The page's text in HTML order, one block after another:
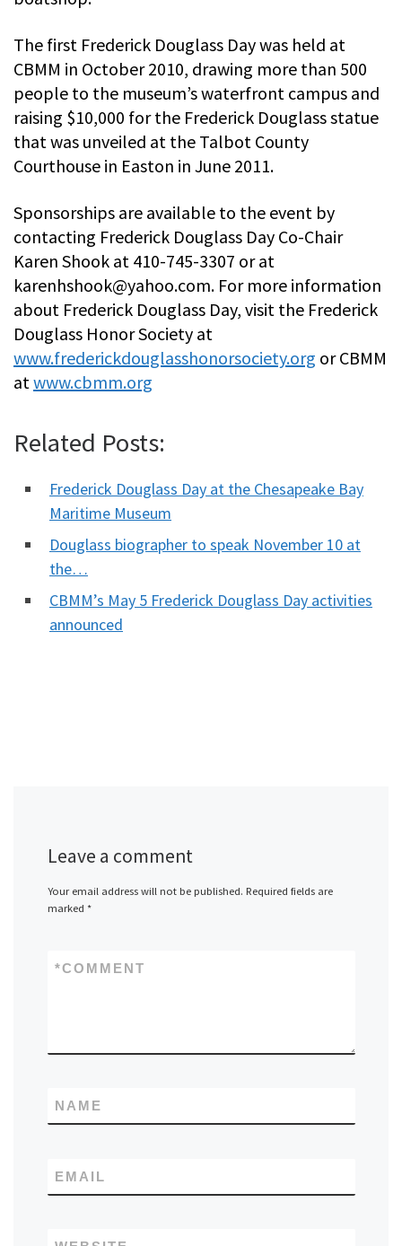
The first Frederick Douglass Day was held at
CBMM in October 2010, drawing more than 500
people to the museum’s waterfront campus and
raising $10,000 for the Frederick Douglass statue
that was unveiled at the Talbot County
Courthouse in Easton in June 2011.
Sponsorships are available to the event by
contacting Frederick Douglass Day Co-Chair
Karen Shook at 410-745-3307 or at
karenhshook@yahoo.com. For more information
about Frederick Douglass Day, visit the Frederick
Douglass Honor Society at
www.frederickdouglasshonorsociety.org or CBMM
at www.cbmm.org
Related Posts:
Frederick Douglass Day at the Chesapeake Bay
Maritime Museum
Douglass biographer to speak November 10 at
the…
CBMM’s May 5 Frederick Douglass Day activities
announced
Leave a comment
Your email address will not be published. Required fields are
marked *
COMMENT
*
NAME
EMAIL